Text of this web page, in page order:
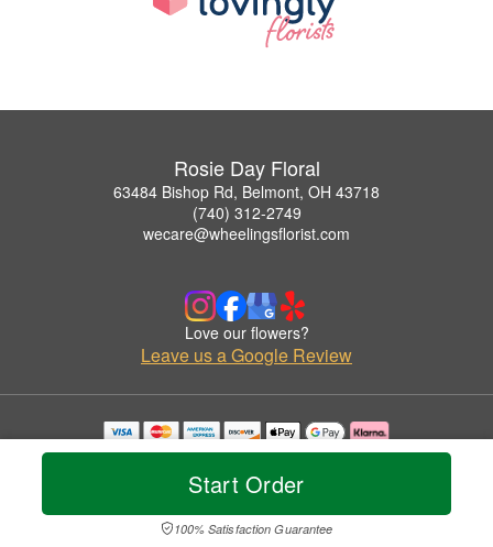
Start Order
100% Satisfaction Guarantee
Rosie Day Floral
63484 Bishop Rd, Belmont, OH 43718
(740) 312-2749
wecare@wheelingsflorist.com
Love our flowers?
Leave us a Google Review
Copyrighted images herein are used with permission by Rosie Day Floral.
© 2026 All Rights Reserved.
Privacy Policy Accessibility Statement